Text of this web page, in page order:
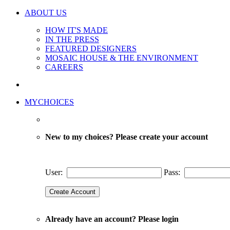
ABOUT US
HOW IT'S MADE
IN THE PRESS
FEATURED DESIGNERS
MOSAIC HOUSE & THE ENVIRONMENT
CAREERS
MYCHOICES
New to my choices? Please create your account
User: Pass:
Already have an account? Please login